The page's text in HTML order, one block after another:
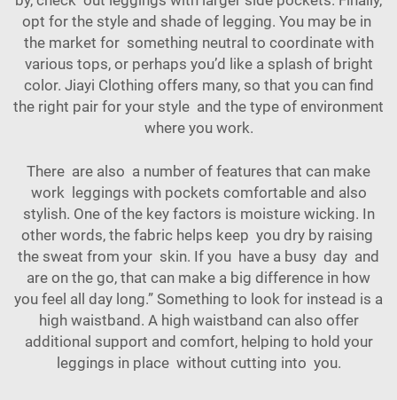
opt for the style and shade of legging. You may be in
the market for something neutral to coordinate with
various tops, or perhaps you’d like a splash of bright
color. Jiayi Clothing offers many, so that you can find
the right pair for your style and the type of environment
where you work.
There are also a number of features that can make
work leggings with pockets comfortable and also
stylish. One of the key factors is moisture wicking. In
other words, the fabric helps keep you dry by raising
the sweat from your skin. If you have a busy day and
are on the go, that can make a big difference in how
you feel all day long.” Something to look for instead is a
high waistband. A high waistband can also offer
additional support and comfort, helping to hold your
leggings in place without cutting into you.